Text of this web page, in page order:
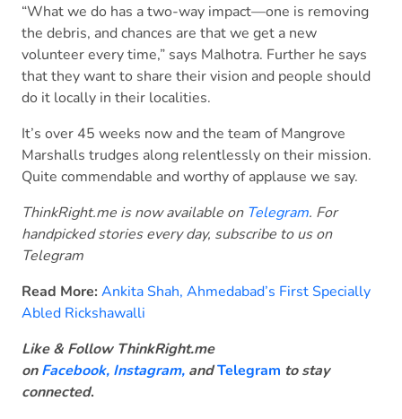
“What we do has a two-way impact—one is removing
the debris, and chances are that we get a new
volunteer every time,” says Malhotra. Further he says
that they want to share their vision and people should
do it locally in their localities.
It’s over 45 weeks now and the team of Mangrove
Marshalls trudges along relentlessly on their mission.
Quite commendable and worthy of applause we say.
ThinkRight.me is now available on Telegram. For
handpicked stories every day, subscribe to us on
Telegram
Read More: Ankita Shah, Ahmedabad’s First Specially
Abled Rickshawalli
Like & Follow ThinkRight.me
onFacebook, Instagram, andTelegram to stay
connected.